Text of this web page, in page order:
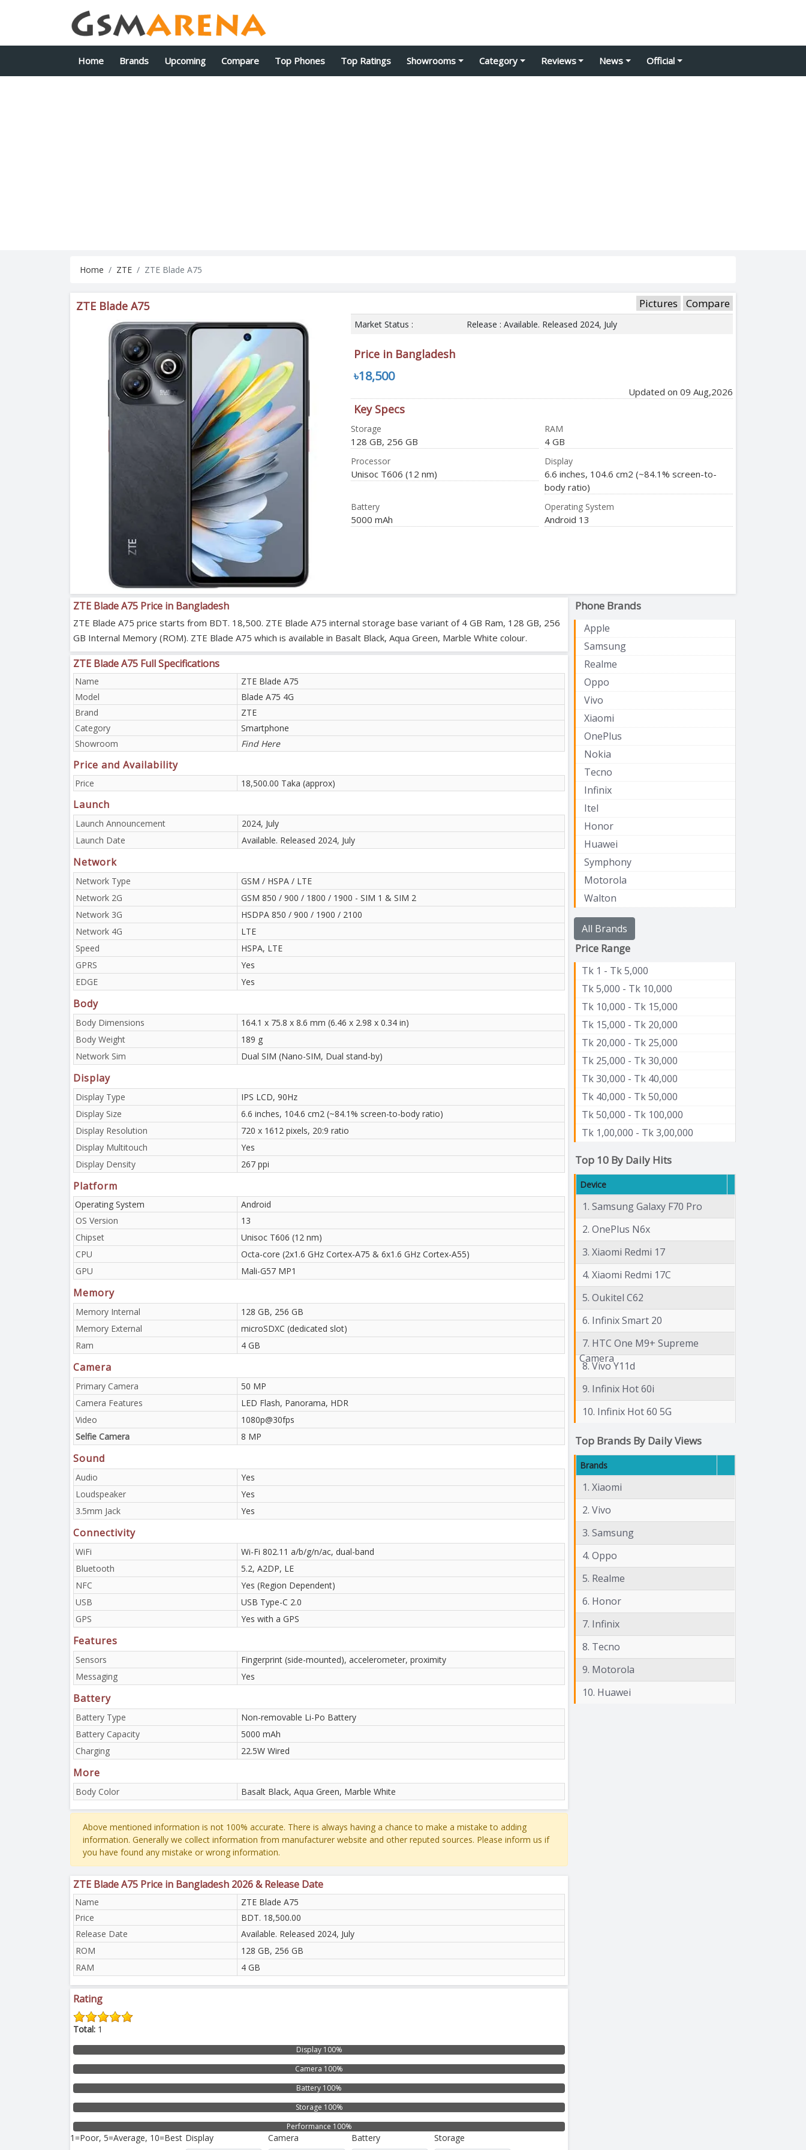
Home Brands Upcoming Compare Top Phones Top Ratings Showrooms Category Reviews News Official
Home ZTE ZTE Blade A75
ZTE Blade A75 Pictures Compare
Market Status : Release : Available. Released 2024, July
Price in Bangladesh
৳18,500
Updated on 09 Aug,2026
Key Specs
Storage
128 GB, 256 GB
RAM
4 GB
Processor
Unisoc T606 (12 nm)
Display
6.6 inches, 104.6 cm2 (~84.1% screen-to-
body ratio)
Battery
5000 mAh
Operating System
Android 13
ZTE Blade A75 Price in Bangladesh
ZTE Blade A75 price starts from BDT. 18,500. ZTE Blade A75 internal storage base variant of 4 GB Ram, 128 GB, 256
GB Internal Memory (ROM). ZTE Blade A75 which is available in Basalt Black, Aqua Green, Marble White colour.
ZTE Blade A75 Full Specifications
Name
ZTE Blade A75
Model
Blade A75 4G
Brand
ZTE
Category
Smartphone
Showroom
Find Here
Price and Availability
Price 18,500.00 Taka (approx)
Launch
Launch Announcement
2024, July
Launch Date
Available. Released 2024, July
Network
Network Type
GSM / HSPA / LTE
Network 2G
GSM 850 / 900 / 1800 / 1900 - SIM 1 & SIM 2
Network 3G
HSDPA 850 / 900 / 1900 / 2100
Network 4G
LTE
Speed
HSPA, LTE
GPRS
Yes
EDGE
Yes
Body
Body Dimensions
164.1 x 75.8 x 8.6 mm (6.46 x 2.98 x 0.34 in)
Body Weight
189 g
Network Sim
Dual SIM (Nano-SIM, Dual stand-by)
Display
Display Type
IPS LCD, 90Hz
Display Size
6.6 inches, 104.6 cm2 (~84.1% screen-to-body ratio)
Display Resolution
720 x 1612 pixels, 20:9 ratio
Display Multitouch
Yes
Display Density
267 ppi
Platform
Operating System
Android
OS Version
13
Chipset
Unisoc T606 (12 nm)
CPU
Octa-core (2x1.6 GHz Cortex-A75 & 6x1.6 GHz Cortex-A55)
GPU
Mali-G57 MP1
Memory
Memory Internal
128 GB, 256 GB
Memory External
microSDXC (dedicated slot)
Ram
4 GB
Camera
Primary Camera
50 MP
Camera Features
LED Flash, Panorama, HDR
Video
1080p@30fps
Selfie Camera
8 MP
Sound
Audio
Yes
Loudspeaker
Yes
3.5mm Jack
Yes
Connectivity
WiFi
Wi-Fi 802.11 a/b/g/n/ac, dual-band
Bluetooth
5.2, A2DP, LE
NFC
Yes (Region Dependent)
USB
USB Type-C 2.0
GPS
Yes with a GPS
Features
Sensors
Fingerprint (side-mounted), accelerometer, proximity
Messaging
Yes
Battery
Battery Type
Non-removable Li-Po Battery
Battery Capacity
5000 mAh
Charging
22.5W Wired
More
Body Color Basalt Black, Aqua Green, Marble White
Above mentioned information is not 100% accurate. There is always having a chance to make a mistake to adding
information. Generally we collect information from manufacturer website and other reputed sources. Please inform us if
you have found any mistake or wrong information.
ZTE Blade A75 Price in Bangladesh 2026 & Release Date
Name
ZTE Blade A75
Price
BDT. 18,500.00
Release Date
Available. Released 2024, July
ROM
128 GB, 256 GB
RAM
4 GB
Rating
Total: 1
Display 100%
Camera 100%
Battery 100%
Storage 100%
Performance 100%
1=Poor, 5=Average, 10=Best Display Camera Battery Storage
Phone Brands
Apple
Samsung
Realme
Oppo
Vivo
Xiaomi
OnePlus
Nokia
Tecno
Infinix
Itel
Honor
Huawei
Symphony
Motorola
Walton
All Brands
Price Range
Tk 1 - Tk 5,000
Tk 5,000 - Tk 10,000
Tk 10,000 - Tk 15,000
Tk 15,000 - Tk 20,000
Tk 20,000 - Tk 25,000
Tk 25,000 - Tk 30,000
Tk 30,000 - Tk 40,000
Tk 40,000 - Tk 50,000
Tk 50,000 - Tk 100,000
Tk 1,00,000 - Tk 3,00,000
Top 10 By Daily Hits
Device
1. Samsung Galaxy F70 Pro
2. OnePlus N6x
3. Xiaomi Redmi 17
4. Xiaomi Redmi 17C
5. Oukitel C62
6. Infinix Smart 20
7. HTC One M9+ Supreme
Camera
8. Vivo Y11d
9. Infinix Hot 60i
10. Infinix Hot 60 5G
Top Brands By Daily Views
Brands
1. Xiaomi
2. Vivo
3. Samsung
4. Oppo
5. Realme
6. Honor
7. Infinix
8. Tecno
9. Motorola
10. Huawei